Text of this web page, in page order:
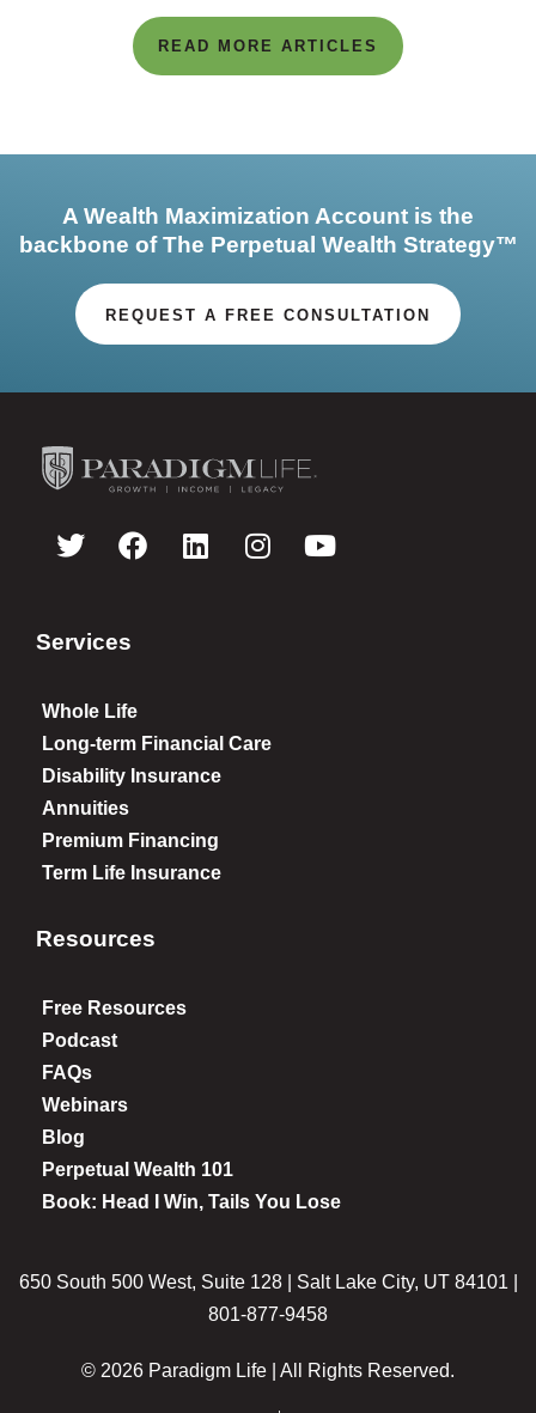
READ MORE ARTICLES
A Wealth Maximization Account is the
backbone of The Perpetual Wealth Strategy™
REQUEST A FREE CONSULTATION
Services
Whole Life
Long-term Financial Care
Disability Insurance
Annuities
Premium Financing
Term Life Insurance
Resources
Free Resources
Podcast
FAQs
Webinars
Blog
Perpetual Wealth 101
Book: Head I Win, Tails You Lose
650 South 500 West, Suite 128 | Salt Lake City, UT 84101 |
801-877-9458
© 2026 Paradigm Life | All Rights Reserved.